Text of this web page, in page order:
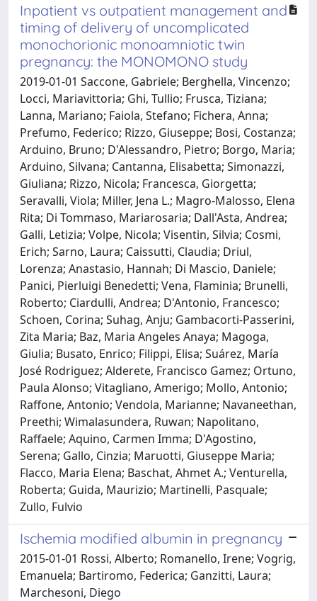
Inpatient vs outpatient management and
timing of delivery of uncomplicated
monochorionic monoamniotic twin
pregnancy: the MONOMONO study
2019-01-01 Saccone, Gabriele; Berghella, Vincenzo;
Locci, Mariavittoria; Ghi, Tullio; Frusca, Tiziana;
Lanna, Mariano; Faiola, Stefano; Fichera, Anna;
Prefumo, Federico; Rizzo, Giuseppe; Bosi, Costanza;
Arduino, Bruno; D'Alessandro, Pietro; Borgo, Maria;
Arduino, Silvana; Cantanna, Elisabetta; Simonazzi,
Giuliana; Rizzo, Nicola; Francesca, Giorgetta;
Seravalli, Viola; Miller, Jena L.; Magro-Malosso, Elena
Rita; Di Tommaso, Mariarosaria; Dall'Asta, Andrea;
Galli, Letizia; Volpe, Nicola; Visentin, Silvia; Cosmi,
Erich; Sarno, Laura; Caissutti, Claudia; Driul,
Lorenza; Anastasio, Hannah; Di Mascio, Daniele;
Panici, Pierluigi Benedetti; Vena, Flaminia; Brunelli,
Roberto; Ciardulli, Andrea; D'Antonio, Francesco;
Schoen, Corina; Suhag, Anju; Gambacorti-Passerini,
Zita Maria; Baz, Maria Angeles Anaya; Magoga,
Giulia; Busato, Enrico; Filippi, Elisa; Suárez, María
José Rodriguez; Alderete, Francisco Gamez; Ortuno,
Paula Alonso; Vitagliano, Amerigo; Mollo, Antonio;
Raffone, Antonio; Vendola, Marianne; Navaneethan,
Preethi; Wimalasundera, Ruwan; Napolitano,
Raffaele; Aquino, Carmen Imma; D'Agostino,
Serena; Gallo, Cinzia; Maruotti, Giuseppe Maria;
Flacco, Maria Elena; Baschat, Ahmet A.; Venturella,
Roberta; Guida, Maurizio; Martinelli, Pasquale;
Zullo, Fulvio
Ischemia modified albumin in pregnancy
2015-01-01 Rossi, Alberto; Romanello, Irene; Vogrig,
Emanuela; Bartiromo, Federica; Ganzitti, Laura;
Marchesoni, Diego